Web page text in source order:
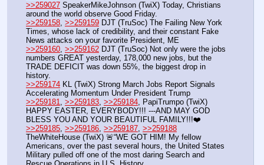
>>259027 SpeakerMikeJohnson (TwiX) Today, Christians
around the world observe Good Friday.
>>259158 >>259159 DJT (TruSoc) The Failing New York
Times, whose lack of credibility, and their constant Fake
News attacks on your favorite President, ME
>>259160 >>259162 DJT (TruSoc) Not only were the jobs
numbers GREAT yesterday, 178,000 new jobs, but the
TRADE DEFICIT was down 55%, the biggest drop in
history.
>>259174 KL (TwiX) Strong March Jobs Report Signals
Accelerating Momentum Under President Trump
>>259181
>>259183 >>259184 , PapiTrumpo (TwiX)
HAPPY EASTER, EVERYBODY!!! ---AND MAY GOD
BLESS YOU AND YOUR BEAUTIFUL FAMILY!!!❤️
>>259185 >>259186 >>259187 >>259188
TheWhiteHouse (TwiX) 🚨“WE GOT HIM! My fellow
Americans, over the past several hours, the United States
Military pulled off one of the most daring Search and